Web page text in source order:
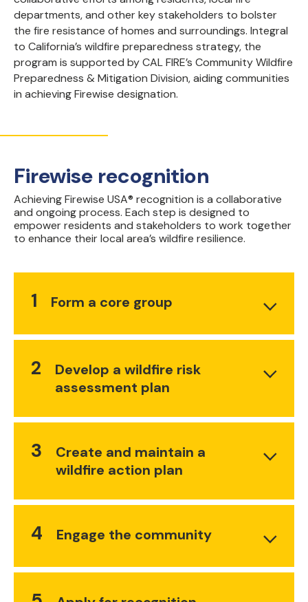
departments, and other key stakeholders to bolster
the fire resistance of homes and surroundings. Integral
to California’s wildfire preparedness strategy, the
program is supported by CAL FIRE’s Community Wildfire
Preparedness & Mitigation Division, aiding communities
in achieving Firewise designation.
Firewise recognition
Achieving Firewise USA® recognition is a collaborative
and ongoing process. Each step is designed to
empower residents and stakeholders to work together
to enhance their local area’s wildfire resilience.
1 Form a core group
2
Develop a wildfire risk
assessment plan
3
Create and maintain a
wildfire action plan
4 Engage the community